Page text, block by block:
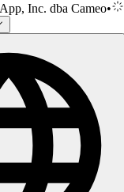
Inc. dba Cameo•